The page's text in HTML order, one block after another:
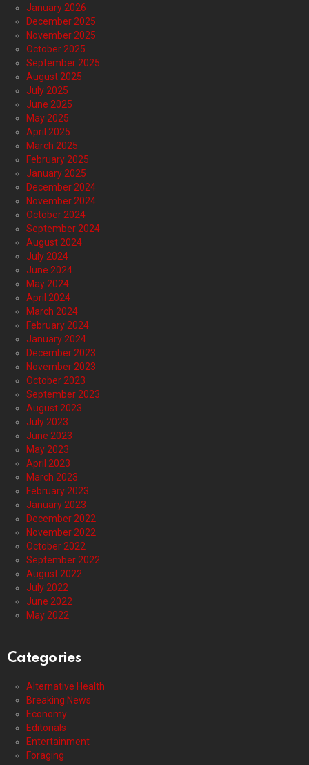
January 2026
December 2025
November 2025
October 2025
September 2025
August 2025
July 2025
June 2025
May 2025
April 2025
March 2025
February 2025
January 2025
December 2024
November 2024
October 2024
September 2024
August 2024
July 2024
June 2024
May 2024
April 2024
March 2024
February 2024
January 2024
December 2023
November 2023
October 2023
September 2023
August 2023
July 2023
June 2023
May 2023
April 2023
March 2023
February 2023
January 2023
December 2022
November 2022
October 2022
September 2022
August 2022
July 2022
June 2022
May 2022
Categories
Alternative Health
Breaking News
Economy
Editorials
Entertainment
Foraging